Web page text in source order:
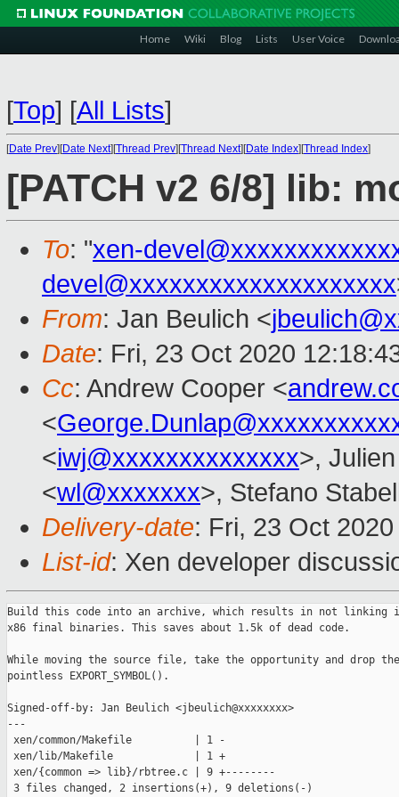
Home Wiki Blog Lists User Voice
[Top] [All Lists]
[Date Prev][Date Next][Thread Prev][Thread Next][Date Index][Thread Index]
[PATCH v2 6/8] lib:
To: "xen-
devel@xxxxxxxxxxxxxxxxxxxx
From: Jan Beulich <
Date: Fri, 23 Oct 2020
Cc: Andrew Cooper <
<
<iwj@xxxxxxxxxxxxxx>,
<wl@xxxxxxx>, Stefano
Delivery-date: Fri, 23 Oct
List-id: Xen developer
Build this code into an archive, which results in not
x86 final binaries. This saves about 1.5k of dead code.
While moving the source file, take the opportunity and drop the
pointless EXPORT_SYMBOL().
Signed-off-by: Jan Beulich <jbeulich@xxxxxxxx>
---
xen/common/Makefile          | 1 -
xen/lib/Makefile             | 1 +
xen/{common => lib}/rbtree.c | 9 +--------
3 files changed, 2 insertions(+), 9 deletions(-)